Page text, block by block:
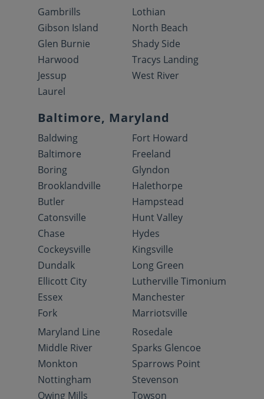
Gambrills
Gibson Island
Glen Burnie
Harwood
Jessup
Laurel
Lothian
North Beach
Shady Side
Tracys Landing
West River
Baltimore, Maryland
Baldwing
Baltimore
Boring
Brooklandville
Butler
Catonsville
Chase
Cockeysville
Dundalk
Ellicott City
Essex
Fork
Fort Howard
Freeland
Glyndon
Halethorpe
Hampstead
Hunt Valley
Hydes
Kingsville
Long Green
Lutherville Timonium
Manchester
Marriotsville
Maryland Line
Middle River
Monkton
Nottingham
Owing Mills
Rosedale
Sparks Glencoe
Sparrows Point
Stevenson
Towson